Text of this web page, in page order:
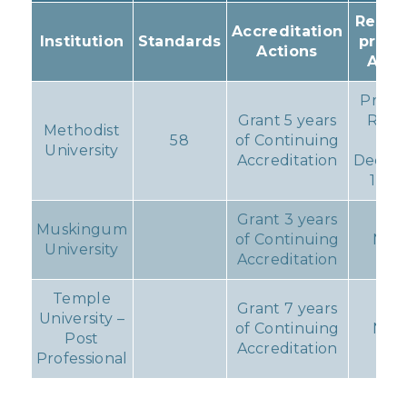
Institution Standards
Accreditation
Actions
Methodist
University
58
Grant 5 years
of Continuing
Accreditation
1,
Muskingum
University
Grant 3 years
of Continuing
Accreditation
Temple
University –
Post
Professional
Grant 7 years
of Continuing
Accreditation